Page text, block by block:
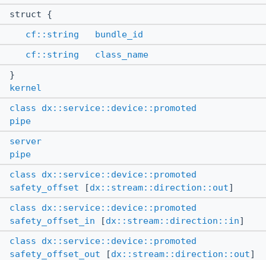
struct {
cf::string
bundle_id
cf::string
class_name
}
kernel
class
dx::service::device::promoted
pipe
server
pipe
class
dx::service::device::promoted
safety_offset [dx::stream::direction::out]
class
dx::service::device::promoted
safety_offset_in [dx::stream::direction::in]
class
dx::service::device::promoted
safety_offset_out [dx::stream::direction::out]